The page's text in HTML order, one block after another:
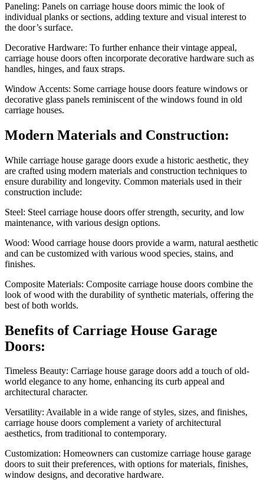
Paneling: Panels on carriage house doors mimic the look of
individual planks or sections, adding texture and visual interest to
the door’s surface.
Decorative Hardware: To further enhance their vintage appeal,
carriage house doors often incorporate decorative hardware such as
handles, hinges, and faux straps.
Window Accents: Some carriage house doors feature windows or
decorative glass panels reminiscent of the windows found in old
carriage houses.
Modern Materials and Construction:
While carriage house garage doors exude a historic aesthetic, they
are crafted using modern materials and construction techniques to
ensure durability and longevity. Common materials used in their
construction include:
Steel: Steel carriage house doors offer strength, security, and low
maintenance, with various design options.
Wood: Wood carriage house doors provide a warm, natural aesthetic
and can be customized with various wood species, stains, and
finishes.
Composite Materials: Composite carriage house doors combine the
look of wood with the durability of synthetic materials, offering the
best of both worlds.
Benefits of Carriage House Garage
Doors:
Timeless Beauty: Carriage house garage doors add a touch of old-
world elegance to any home, enhancing its curb appeal and
architectural character.
Versatility: Available in a wide range of styles, sizes, and finishes,
carriage house doors complement a variety of architectural
aesthetics, from traditional to contemporary.
Customization: Homeowners can customize carriage house garage
doors to suit their preferences, with options for materials, finishes,
window designs, and decorative hardware.